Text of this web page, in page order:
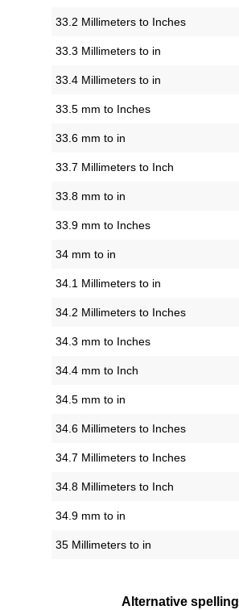
33.2 Millimeters to Inches
33.3 Millimeters to in
33.4 Millimeters to in
33.5 mm to Inches
33.6 mm to in
33.7 Millimeters to Inch
33.8 mm to in
33.9 mm to Inches
34 mm to in
34.1 Millimeters to in
34.2 Millimeters to Inches
34.3 mm to Inches
34.4 mm to Inch
34.5 mm to in
34.6 Millimeters to Inches
34.7 Millimeters to Inches
34.8 Millimeters to Inch
34.9 mm to in
35 Millimeters to in
Alternative spelling